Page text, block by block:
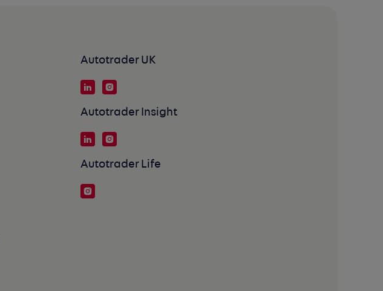
Autotrader UK
Autotrader Insight
Autotrader Life